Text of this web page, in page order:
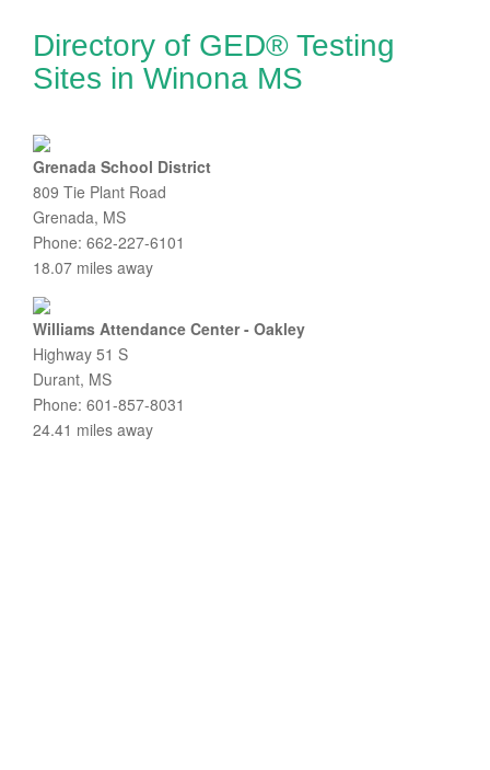
Directory of GED® Testing
Sites in Winona MS
Grenada School District
809 Tie Plant Road
Grenada, MS
Phone: 662-227-6101
18.07 miles away
Williams Attendance Center - Oakley
Highway 51 S
Durant, MS
Phone: 601-857-8031
24.41 miles away